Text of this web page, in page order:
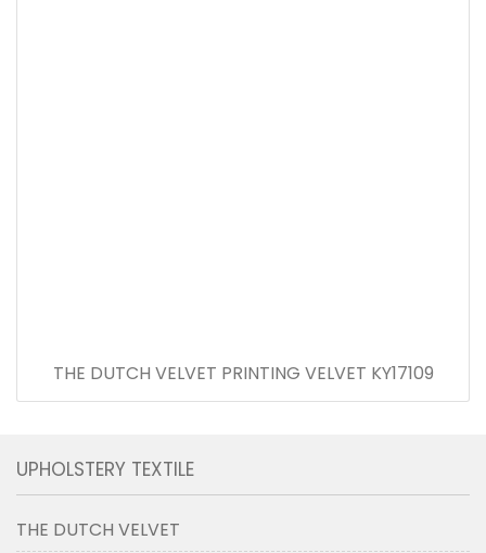
THE DUTCH VELVET PRINTING VELVET KY17109
UPHOLSTERY TEXTILE
THE DUTCH VELVET